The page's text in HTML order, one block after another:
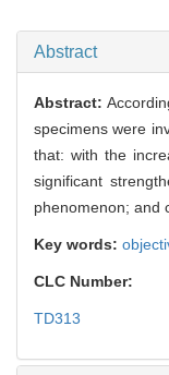
Abstract
Abstract:
specimens were
that: with the
significant
phenomenon; and
Key words:
CLC Number:
TD313